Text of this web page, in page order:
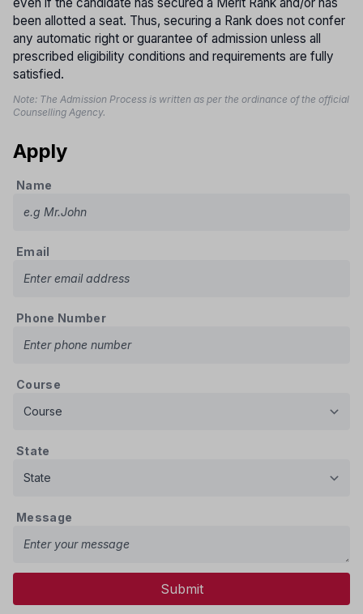
been allotted a seat. Thus, securing a Rank does not confer
any automatic right or guarantee of admission unless all
prescribed eligibility conditions and requirements are fully
satisfied.
Note: The Admission Process is written as per the ordinance of the official
Counselling Agency.
Apply
Name
Email
Phone Number
Course
State
Message
Submit